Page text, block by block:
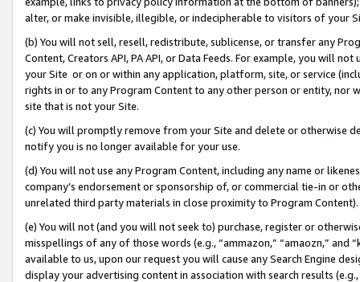
alter, or make invisible, illegible, or indecipherable to visitors of your
(b) You will not sell, resell, redistribute, sublicense, or transfer any
Content, Creators API, PA API, or Data Feeds. For example, you will
your Site or on or within any application, platform, site, or service
rights in or to any Program Content to any other person or entity, nor
site that is not your Site.
(c) You will promptly remove from your Site and delete or otherwise
notify you is no longer available for your use.
(d) You will not use any Program Content, including any name or
company’s endorsement or sponsorship of, or commercial tie-in or
unrelated third party materials in close proximity to Program Content).
(e) You will not (and you will not seek to) purchase, register or
misspellings of any of those words (e.g., “ammazon,” “amaozn,” and
available to us, upon our request you will cause any Search Engine
display your advertising content in association with search results